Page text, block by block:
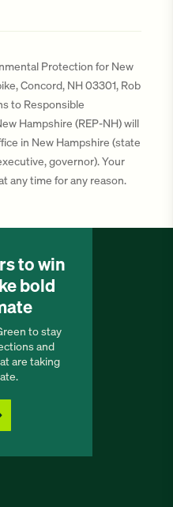
Protection for New
Concord, NH 03301, Rob
to Responsible
Hampshire (REP-NH) will
in New Hampshire (state
governor). Your
any time for any reason.
to win
bold
to stay
and
are taking